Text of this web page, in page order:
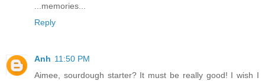
...memories...
Reply
Anh 11:50 PM
Aimee, sourdough starter? It must be really good! I wish I